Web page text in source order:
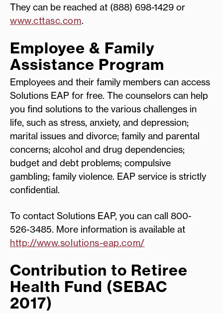
They can be reached at (888) 698-1429 or
www.cttasc.com.
Employee & Family
Assistance Program
Employees and their family members can access
Solutions EAP for free. The counselors can help
you find solutions to the various challenges in
life, such as stress, anxiety, and depression;
marital issues and divorce; family and parental
concerns; alcohol and drug dependencies;
budget and debt problems; compulsive
gambling; family violence. EAP service is strictly
confidential.
To contact Solutions EAP, you can call 800-
526-3485. More information is available at
http://www.solutions-eap.com/
Contribution to Retiree
Health Fund (SEBAC
2017)